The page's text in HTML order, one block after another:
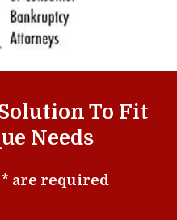
To Fit
Needs
are required